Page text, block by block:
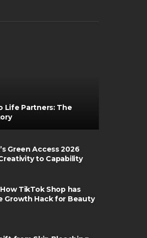
Life Partners: The
Green Access 2026
to Capability
TikTok Shop has
Growth Hack for Beauty